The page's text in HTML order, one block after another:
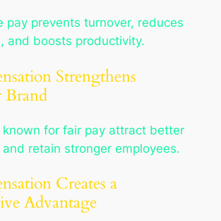
pay prevents turnover, reduces
and boosts productivity.
Strengthens
Brand
known for fair pay attract better
retain stronger employees.
Creates a
Advantage